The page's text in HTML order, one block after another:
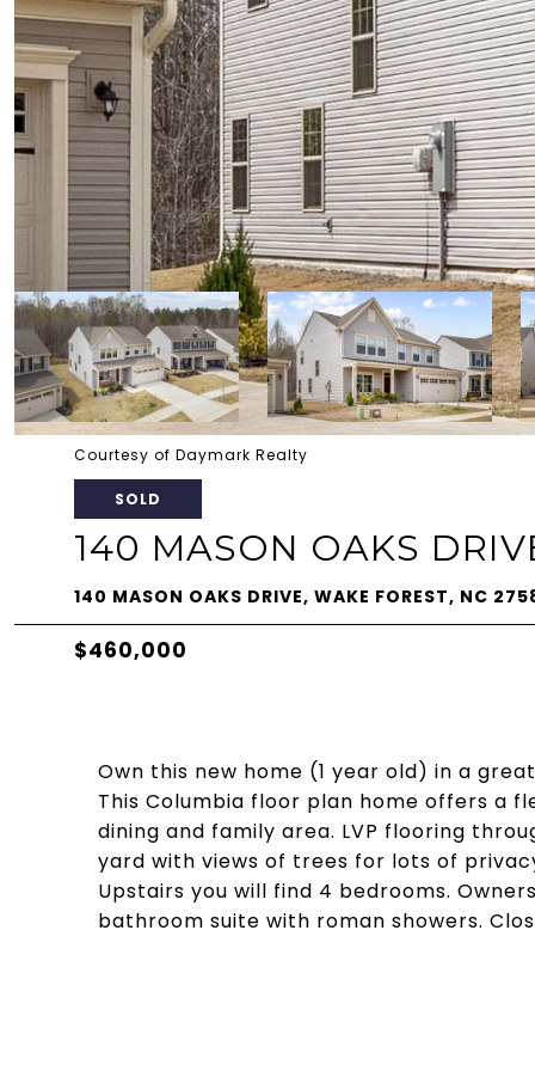
Courtesy of Daymark Realty
SOLD
140 MASON OAKS
140 MASON OAKS DRIVE, WAKE FOREST, NC
$460,000
Own this new home (1 year old) in a
This Columbia floor plan home offers a
dining and family area. LVP flooring
yard with views of trees for lots of
Upstairs you will find 4 bedrooms.
bathroom suite with roman showers.